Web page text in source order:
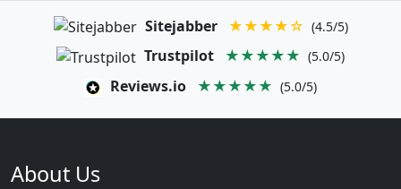
Sitejabber ★★★★☆ (4.5/5)
Trustpilot ★★★★★ (5.0/5)
Reviews.io ★★★★★ (5.0/5)
About Us